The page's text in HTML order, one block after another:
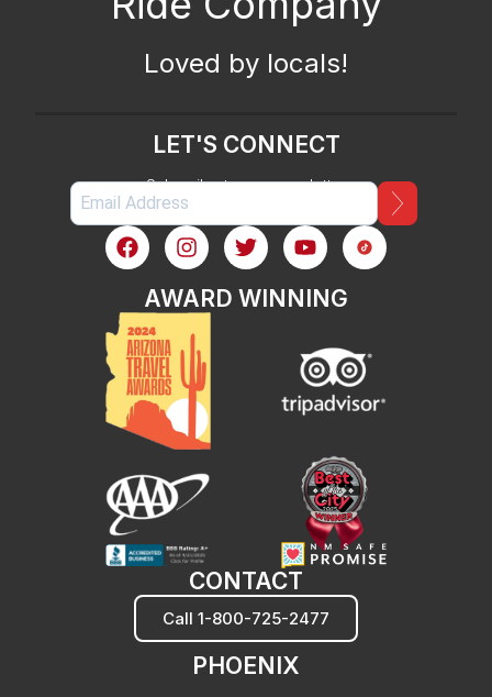
Loved by locals!
LET'S CONNECT
Subscribe to our newsletter
AWARD WINNING
CONTACT
Call 1-800-725-2477
PHOENIX